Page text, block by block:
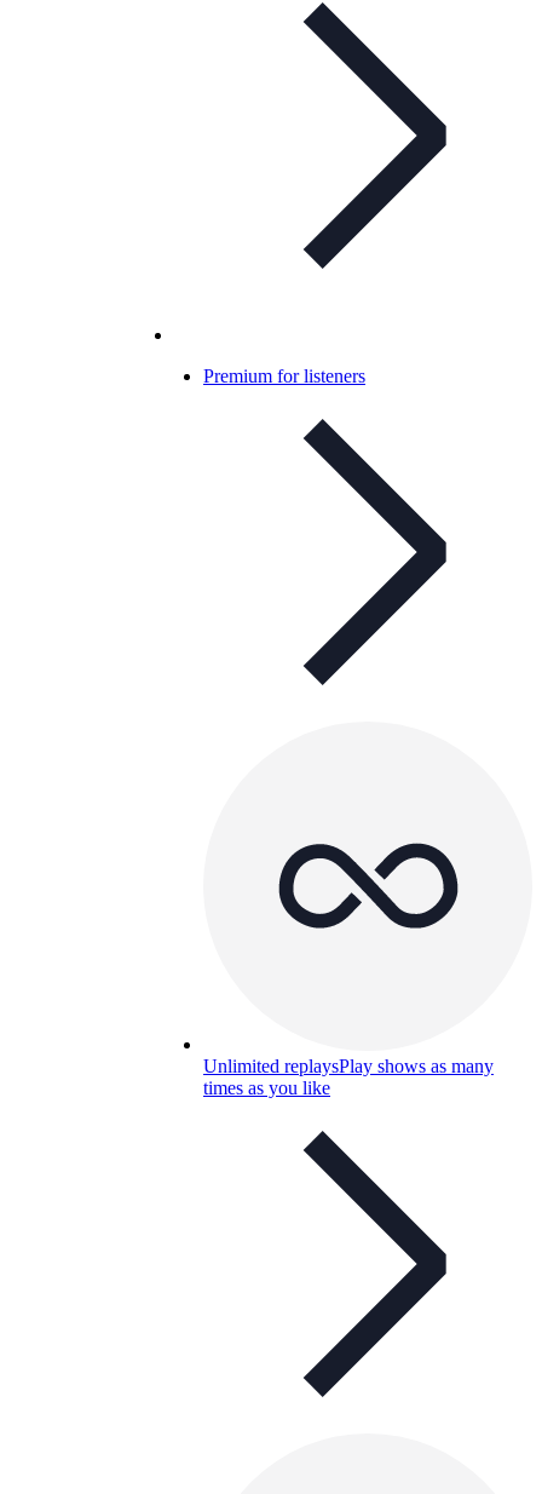
Premium for listeners
Unlimited replaysPlay shows as many
times as you like